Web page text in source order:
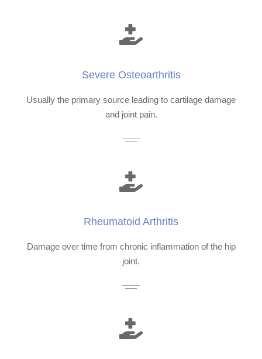
Severe Osteoarthritis
Usually the primary source leading to cartilage damage
and joint pain.
Rheumatoid Arthritis
Damage over time from chronic inflammation of the hip
joint.